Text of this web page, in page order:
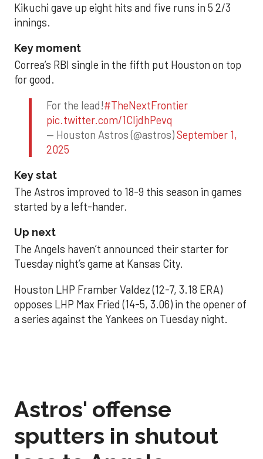
Kikuchi gave up eight hits and five runs in 5 2/3
innings.
Key moment
Correa’s RBI single in the fifth put Houston on top
for good.
For the lead!#TheNextFrontier
pic.twitter.com/1CIjdhPevq
— Houston Astros (@astros)September 1,
2025
Key stat
The Astros improved to 18-9 this season in games
started by a left-hander.
Up next
The Angels haven’t announced their starter for
Tuesday night’s game at Kansas City.
Houston LHP Framber Valdez (12-7, 3.18 ERA)
opposes LHP Max Fried (14-5, 3.06) in the opener of
a series against the Yankees on Tuesday night.
Astros' offense
sputters in shutout